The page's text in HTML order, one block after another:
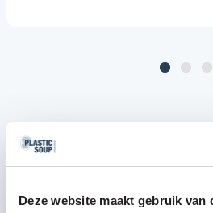
Deze website maakt gebruik van
PFAS